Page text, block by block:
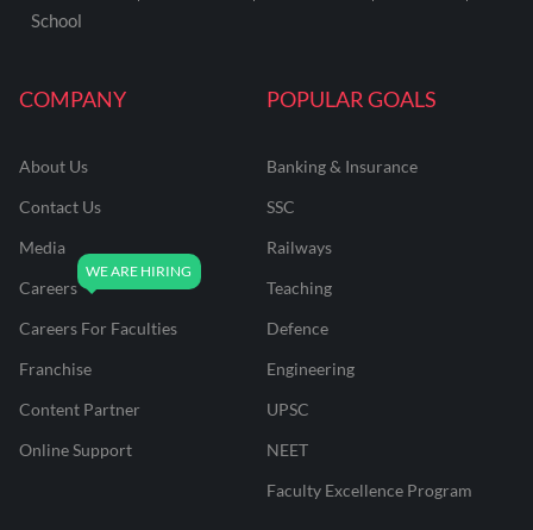
COMPANY
About Us
Contact Us
Media
Careers
Careers For Faculties
Franchise
Content Partner
Online Support
POPULAR GOALS
Banking & Insurance
SSC
Railways
Teaching
Defence
Engineering
UPSC
NEET
Faculty Excellence Program
School